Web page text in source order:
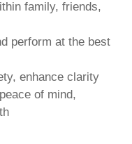
family, friends,
perform at the best
enhance clarity
of mind,